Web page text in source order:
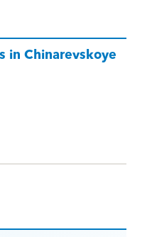
in Chinarevskoye